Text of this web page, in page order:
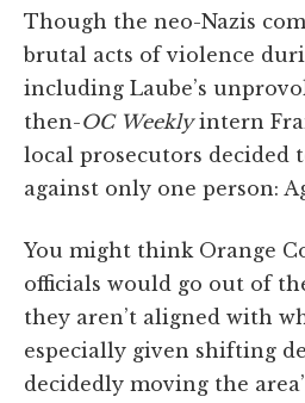
Though the neo-Nazis
brutal acts of violence
including Laube’s
then-OC Weeklyintern
local prosecutors decided
against only one person:
You might think Orange
officials would go out of
they aren’t aligned with
especially given shifting
decidedly moving the